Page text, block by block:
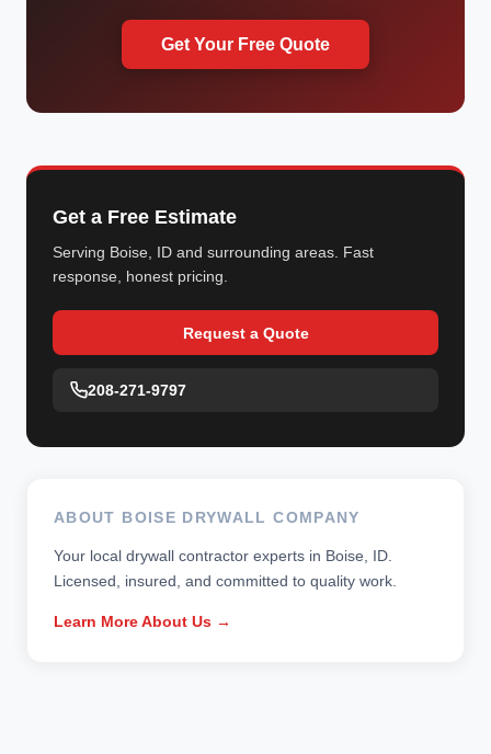
Get Your Free Quote
Get a Free Estimate
Serving Boise, ID and surrounding areas. Fast
response, honest pricing.
Request a Quote
208-271-9797
ABOUT BOISE DRYWALL COMPANY
Your local drywall contractor experts in Boise, ID.
Licensed, insured, and committed to quality work.
Learn More About Us →